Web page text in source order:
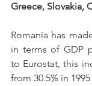
Greece, Slovakia,
Romania has
in terms of GDP
to Eurostat, this
from 30.5% in